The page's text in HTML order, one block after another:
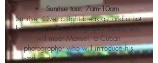
Sunrise tour. 7am-10am
Sunrise: Over a light breakfast and a hot
beverage in his photography studio, you
will meet Manuel, a Cuban
photographer who will introduce his
work and personal history. Following